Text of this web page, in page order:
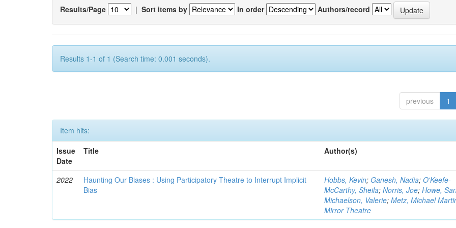
Results/Page | Sort items by In order Authors/record
Results 1-1 of 1 (Search time: 0.001 seconds).
previous 1
Item hits:
Issue
Date
Title Author(s)
2022
Haunting Our Biases : Using Participatory Theatre to Interrupt Implicit
Bias
Hobbs, Kevin; Ganesh, Nadia;O'Keefe-
McCarthy, Sheila;Norris, Joe;Howe,
Michaelson, Valerie;Metz, Michael
Mirror Theatre